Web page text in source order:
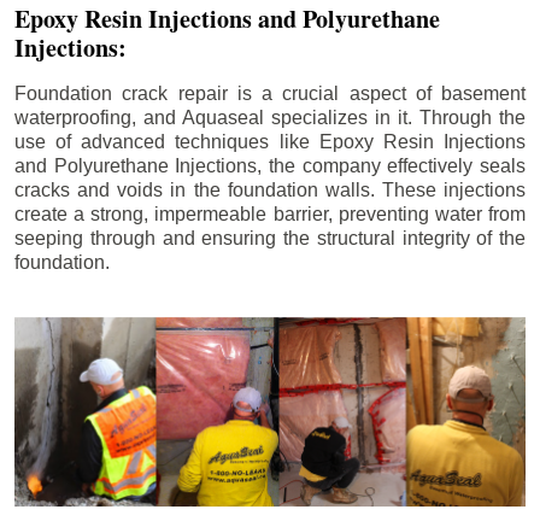
Epoxy Resin Injections and Polyurethane
Injections:
Foundation crack repair is a crucial aspect of basement
waterproofing, and Aquaseal specializes in it. Through the
use of advanced techniques like Epoxy Resin Injections
and Polyurethane Injections, the company effectively seals
cracks and voids in the foundation walls. These injections
create a strong, impermeable barrier, preventing water from
seeping through and ensuring the structural integrity of the
foundation.